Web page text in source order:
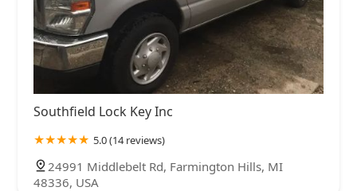
Southfield Lock Key Inc
5.0 (14 reviews)
24991 Middlebelt Rd, Farmington Hills, MI
48336, USA